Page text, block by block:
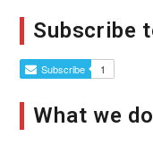
Subscribe
What we do